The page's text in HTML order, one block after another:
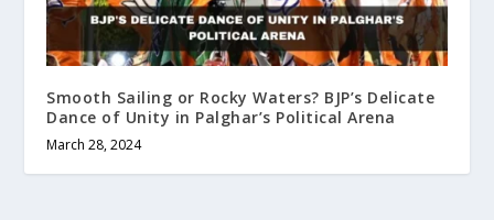
Smooth Sailing or Rocky Waters? BJP’s Delicate
Dance of Unity in Palghar’s Political Arena
March 28, 2024